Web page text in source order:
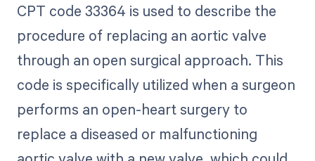
CPT code 33364 is used to describe the
procedure of replacing an aortic valve
through an open surgical approach. This
code is specifically utilized when a surgeon
performs an open-heart surgery to
replace a diseased or malfunctioning